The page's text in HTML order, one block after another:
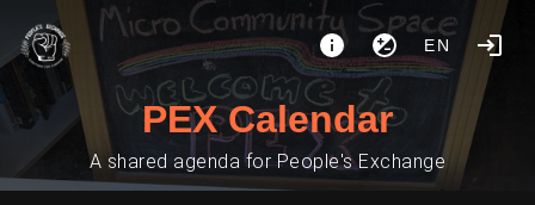
EN
PEX Calendar
A shared agenda for People's Exchange